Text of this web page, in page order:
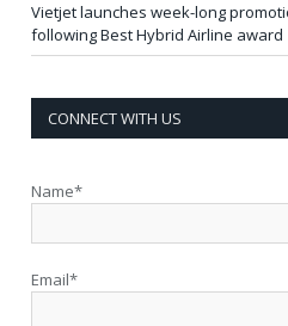
Vietjet launches week-long
following Best Hybrid Airline award
CONNECT WITH US
Name*
Email*